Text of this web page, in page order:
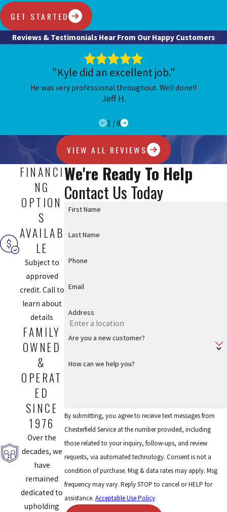
GET STARTED
Reviews & Testimonials Hear From Our Happy Customers
"Kyle did an excellent job."
He was very professional throughout. Well done!!
Jeff H.
1 /8
VIEW ALL REVIEWS
We're Ready To Help
Contact Us Today
First Name
Last Name
Phone
Email
Address
Are you a new customer?
How can we help you?
By submitting, you agree to receive text messages from
Chesterfield Service at the number provided, including
those related to your inquiry, follow-ups, and review
requests, via automated technology. Consent is not a
condition of purchase. Msg & data rates may apply. Msg
frequency may vary. Reply STOP to cancel or HELP for
assistance.Acceptable Use Policy
FINANCI
NG
OPTION
S
AVAILAB
LE
Subject to
approved
credit. Call to
learn about
details
FAMILY
OWNED
&
OPERAT
ED
SINCE
1976
Over the
decades, we
have
remained
dedicated to
upholding